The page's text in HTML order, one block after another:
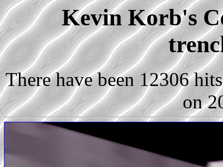
Kevin Korb's
There have been 12306
on